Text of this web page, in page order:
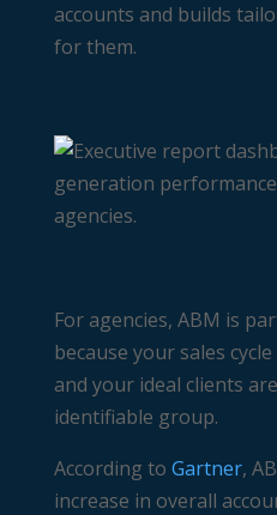
accounts and builds
for them.
For agencies, ABM is
because your sales
and your ideal clients
identifiable group.
According to Gartner,
increase in overall